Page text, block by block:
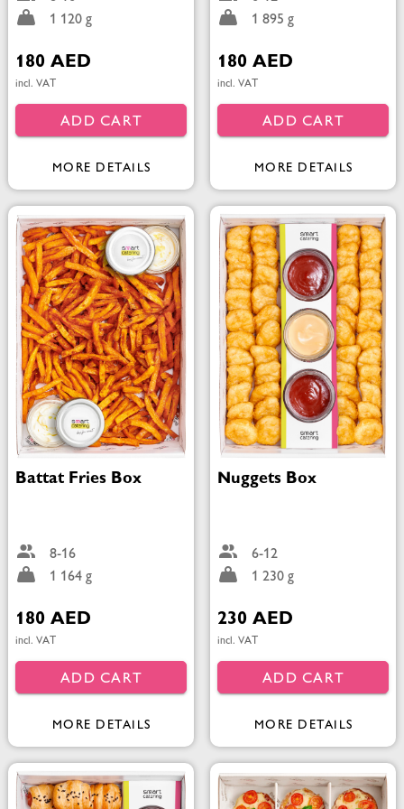
1 120 g
180 AED
incl. VAT
ADD CART
MORE DETAILS
1 895 g
180 AED
incl. VAT
ADD CART
MORE DETAILS
Battat Fries Box
8-16
1 164 g
180 AED
incl. VAT
ADD CART
MORE DETAILS
Nuggets Box
6-12
1 230 g
230 AED
incl. VAT
ADD CART
MORE DETAILS